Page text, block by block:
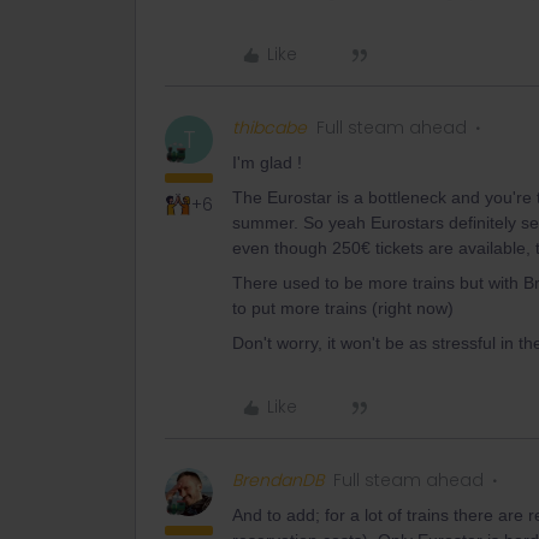
Like
T
+6
thibcabe Full steam ahead
I'm glad !
The Eurostar is a bottleneck and
summer. So yeah Eurostars definitely
even though 250€ tickets are available,
There used to be more trains but with
to put more trains (right now)
Don't worry, it won't be as stressful in
Like
BrendanDB Full steam ahead
And to add; for a lot of trains there are